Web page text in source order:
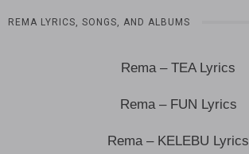
REMA LYRICS, SONGS, AND ALBUMS
Rema – TEA Lyrics
Rema – FUN Lyrics
Rema – KELEBU Lyrics